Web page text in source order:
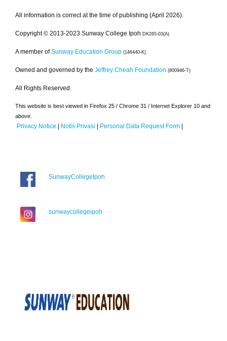
All information is correct at the time of publishing (April 2026).
Copyright © 2013-2023 Sunway College Ipoh DK265-03(A)
A member of Sunway Education Group (146440-K)
Owned and governed by the Jeffrey Cheah Foundation (800946-T)
All Rights Reserved.
This website is best viewed in Firefox 25 / Chrome 31 / Internet Explorer 10 and
above.
Privacy Notice | Notis Privasi | Personal Data Request Form |
SunwayCollegeIpoh
sunwaycollegeipoh